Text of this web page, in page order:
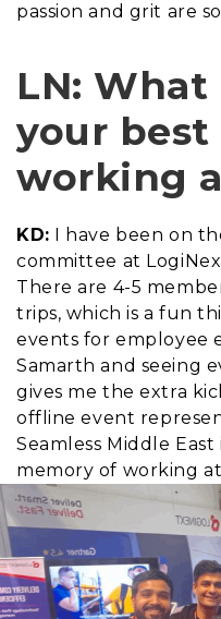
passion and grit are
LN:
your
working
KD: I have been on
committee at
There are 4-5
trips, which is a fun
events for employee
Samarth and seeing
gives me the extra
offline event
Seamless Middle
memory of working